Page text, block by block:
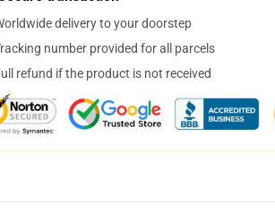
delivery to your doorstep
number provided for all parcels
refund if the product is not received